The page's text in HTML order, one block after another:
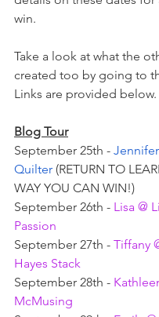
win.
Take a look at what the
created too by going to
Links are provided below.
Blog Tour
September 25th -
Quilter (RETURN TO
WAY YOU CAN WIN!)
September 26th - Lisa @
Passion
September 27th - Tiffany
Hayes Stack
September 28th -
McMusing